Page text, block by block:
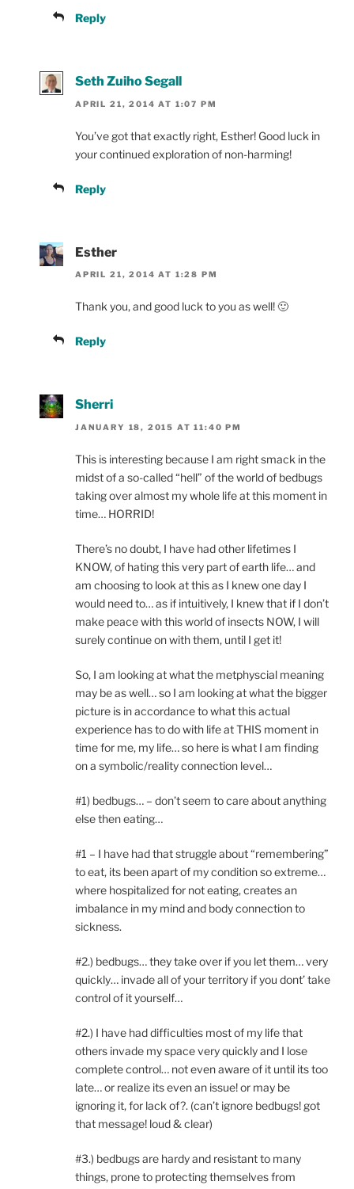
Reply
Seth Zuiho Segall
APRIL 21, 2014 AT 1:07 PM
You’ve got that exactly right, Esther! Good luck in
your continued exploration of non-harming!
Reply
Esther
APRIL 21, 2014 AT 1:28 PM
Thank you, and good luck to you as well! 🙂
Reply
Sherri
JANUARY 18, 2015 AT 11:40 PM
This is interesting because I am right smack in the
midst of a so-called “hell” of the world of bedbugs
taking over almost my whole life at this moment in
time… HORRID!
There’s no doubt, I have had other lifetimes I
KNOW, of hating this very part of earth life… and
am choosing to look at this as I knew one day I
would need to… as if intuitively, I knew that if I don’t
make peace with this world of insects NOW, I will
surely continue on with them, until I get it!
So, I am looking at what the metphyscial meaning
may be as well… so I am looking at what the bigger
picture is in accordance to what this actual
experience has to do with life at THIS moment in
time for me, my life… so here is what I am finding
on a symbolic/reality connection level…
#1) bedbugs… – don’t seem to care about anything
else then eating…
#1 – I have had that struggle about “remembering”
to eat, its been apart of my condition so extreme…
where hospitalized for not eating, creates an
imbalance in my mind and body connection to
sickness.
#2.) bedbugs… they take over if you let them… very
quickly… invade all of your territory if you dont’ take
control of it yourself…
#2.) I have had difficulties most of my life that
others invade my space very quickly and I lose
complete control… not even aware of it until its too
late… or realize its even an issue! or may be
ignoring it, for lack of?. (can’t ignore bedbugs! got
that message! loud & clear)
#3.) bedbugs are hardy and resistant to many
things, prone to protecting themselves from